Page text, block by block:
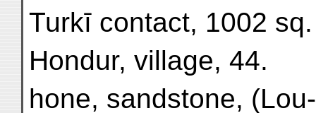
Turkī contact, 1002 sq.
Hondur, village, 44.
hone, sandstone,